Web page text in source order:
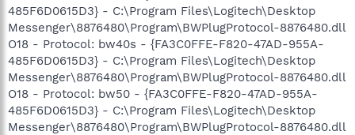
485F6D0615D3} - C:\Program Files\Logitech\Desktop
Messenger\8876480\Program\BWPlugProtocol-8876480.dll
O18 - Protocol: bw40s - {FA3C0FFE-F820-47AD-955A-
485F6D0615D3} - C:\Program Files\Logitech\Desktop
Messenger\8876480\Program\BWPlugProtocol-8876480.dll
O18 - Protocol: bw50 - {FA3C0FFE-F820-47AD-955A-
485F6D0615D3} - C:\Program Files\Logitech\Desktop
Messenger\8876480\Program\BWPlugProtocol-8876480.dll